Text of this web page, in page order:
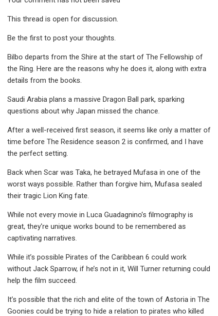
This thread is open for discussion.
Be the first to post your thoughts.
Bilbo departs from the Shire at the start of The Fellowship of
the Ring. Here are the reasons why he does it, along with extra
details from the books.
Saudi Arabia plans a massive Dragon Ball park, sparking
questions about why Japan missed the chance.
After a well-received first season, it seems like only a matter of
time before The Residence season 2 is confirmed, and I have
the perfect setting.
Back when Scar was Taka, he betrayed Mufasa in one of the
worst ways possible. Rather than forgive him, Mufasa sealed
their tragic Lion King fate.
While not every movie in Luca Guadagnino’s filmography is
great, they're unique works bound to be remembered as
captivating narratives.
While it’s possible Pirates of the Caribbean 6 could work
without Jack Sparrow, if he’s not in it, Will Turner returning could
help the film succeed.
It’s possible that the rich and elite of the town of Astoria in The
Goonies could be trying to hide a relation to pirates who killed